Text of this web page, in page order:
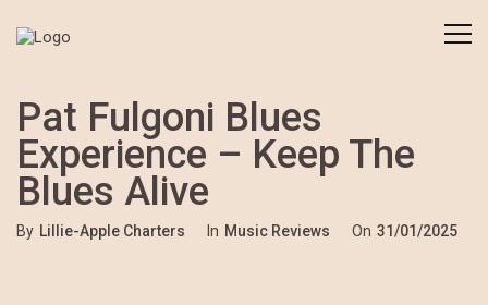
Pat Fulgoni Blues
Experience – Keep The
Blues Alive
By Lillie-Apple Charters In Music Reviews On 31/01/2025